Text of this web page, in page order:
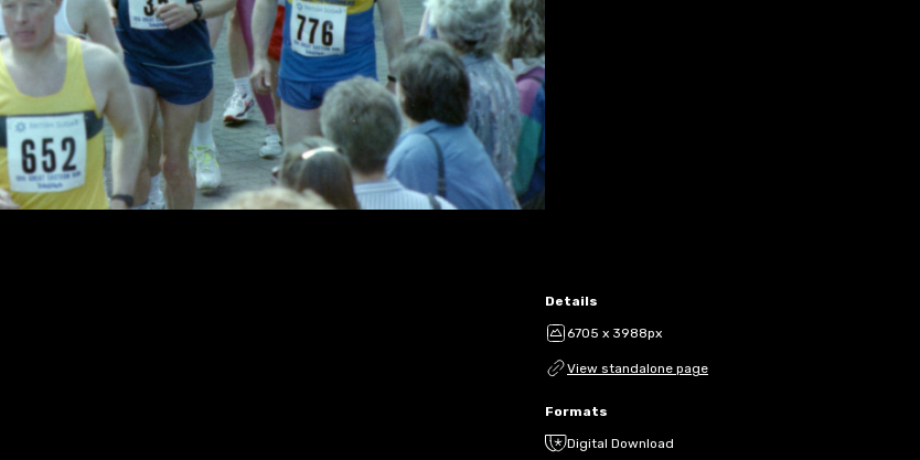
Details
6705 x 3988px
View standalone page
Formats
Digital Download